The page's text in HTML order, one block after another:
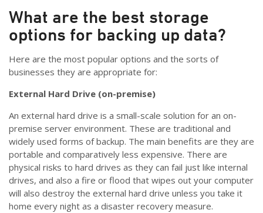
What are the best storage
options for backing up data?
Here are the most popular options and the sorts of
businesses they are appropriate for:
External Hard Drive (on-premise)
An external hard drive is a small-scale solution for an on-
premise server environment. These are traditional and
widely used forms of backup. The main benefits are they are
portable and comparatively less expensive. There are
physical risks to hard drives as they can fail just like internal
drives, and also a fire or flood that wipes out your computer
will also destroy the external hard drive unless you take it
home every night as a disaster recovery measure.